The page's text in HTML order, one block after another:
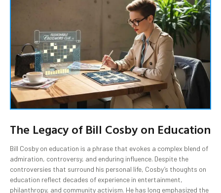
The Legacy of Bill Cosby on Education
Bill Cosby on education is a phrase that evokes a complex blend of
admiration, controversy, and enduring influence. Despite the
controversies that surround his personal life, Cosby’s thoughts on
education reflect decades of experience in entertainment,
philanthropy, and community activism. He has long emphasized the